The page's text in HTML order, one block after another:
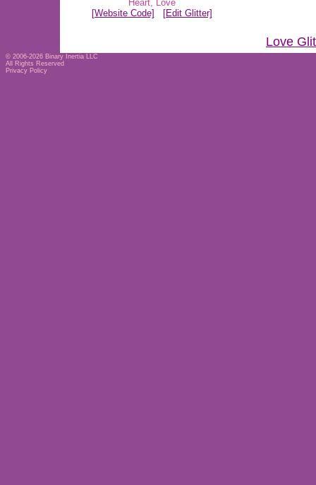
Heart, Love
[Website Code]
[Edit Glitter]
Love
© 2006-2026 Binary Inertia LLC
All Rights Reserved
Privacy Policy